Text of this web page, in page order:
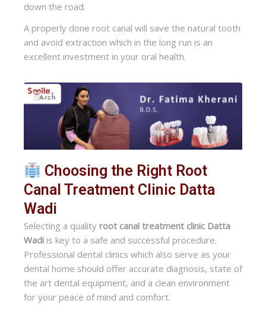
down the road.
A properly done root canal will save the natural tooth
and avoid extraction which in the long run is an
excellent investment in your oral health.
Choosing the Right Root
Canal Treatment Clinic Datta
Wadi
Selecting a quality root canal treatment clinic Datta
Wadi is key to a safe and successful procedure.
Professional dental clinics which also serve as your
dental home should offer accurate diagnosis, state of
the art dental equipment, and a clean environment
for your peace of mind and comfort.